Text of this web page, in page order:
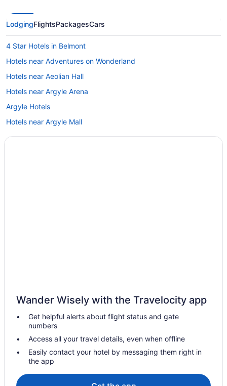
our questions. We stayed on a first floor room.
LodgingFlightsPackagesCars
4 Star Hotels in Belmont
Hotels near Adventures on Wonderland
Hotels near Aeolian Hall
Hotels near Argyle Arena
Argyle Hotels
Hotels near Argyle Mall
B&B in Aylmer
Hotels near Earl Nichols Arena
Hotels near East Park
Hotels near Elgin County Railway Museum
Hotels near Elgin Military Museum
Hotels near Farquharson Arena
Hotels near Harris Park
Wander Wisely with the Travelocity app
Get helpful alerts about flight status and gate
numbers
Access all your travel details, even when offline
Easily contact your hotel by messaging them right in
the app